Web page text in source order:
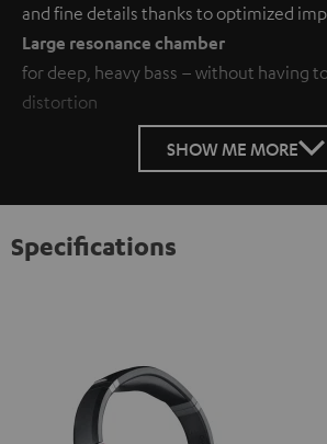
and fine details thanks to optimized
Large resonance chamber
for deep, heavy bass – without having
distortion
SHOW ME MORE
Specifications